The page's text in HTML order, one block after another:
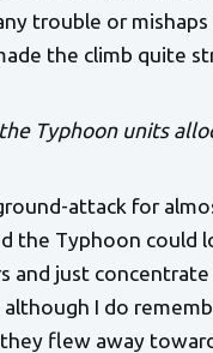
trouble or
the climb quite
Typhoon units
attack for
the Typhoon
and just
I do
flew away